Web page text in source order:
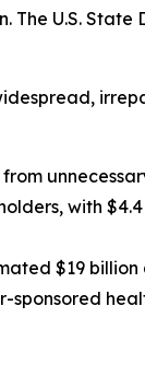
U.S.
with
$19
sponsored